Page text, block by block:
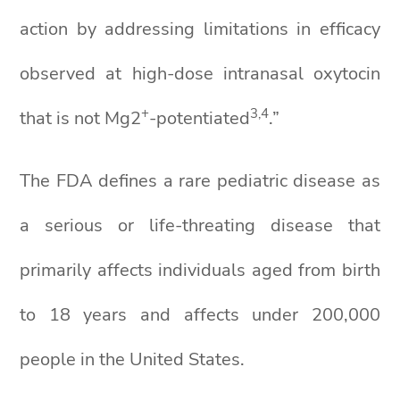
action by addressing limitations in efficacy
observed at high-dose intranasal oxytocin
that is not Mg2+-potentiated3,4.”
The FDA defines a rare pediatric disease as
a serious or life-threating disease that
primarily affects individuals aged from birth
to 18 years and affects under 200,000
people in the United States.